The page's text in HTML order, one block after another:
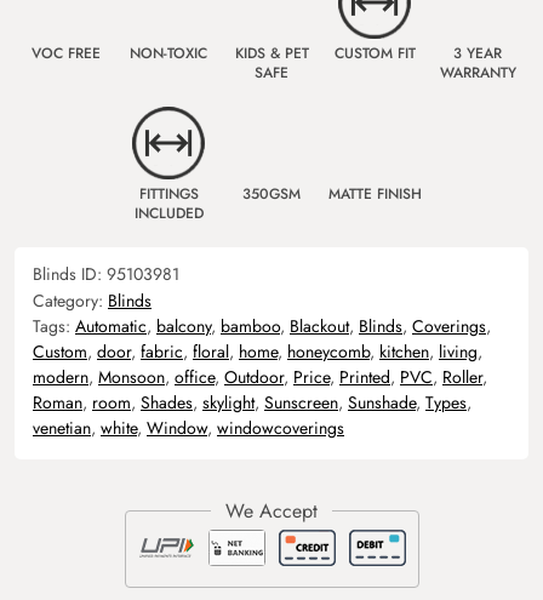
VOC FREE NON-TOXIC
KIDS & PET
SAFE
CUSTOM FIT
3 YEAR
WARRANTY
FITTINGS
INCLUDED
350GSM MATTE FINISH
Blinds ID: 95103981
Category: Blinds
Tags: Automatic, balcony, bamboo, Blackout, Blinds, Coverings,
Custom, door, fabric, floral, home, honeycomb, kitchen, living,
modern, Monsoon, office, Outdoor, Price, Printed, PVC, Roller,
Roman, room, Shades, skylight, Sunscreen, Sunshade, Types,
venetian, white, Window, windowcoverings